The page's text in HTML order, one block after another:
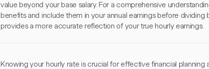
value beyond your base salary. For a comprehensive
benefits and include them in your annual earnings before
provides a more accurate reflection of your true hourly earnings.
Knowing your hourly rate is crucial for effective financial